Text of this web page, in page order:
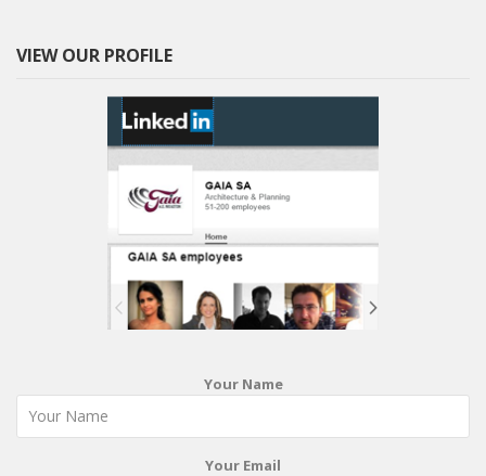
VIEW OUR PROFILE
Your Name
Your Email